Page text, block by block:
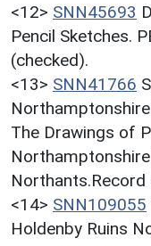
<12> SNN45693
Pencil Sketches.
(checked).
<13> SNN41766
The Drawings of
Northants.Record
<14> SNN109055
Holdenby Ruins